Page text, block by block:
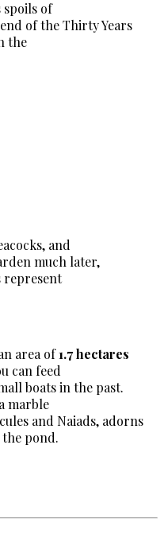
spoils of
of the Thirty Years
the
and
much later,
represent
area of1.7 hectares
can feed
boats in the past.
marble
and Naiads, adorns
pond.